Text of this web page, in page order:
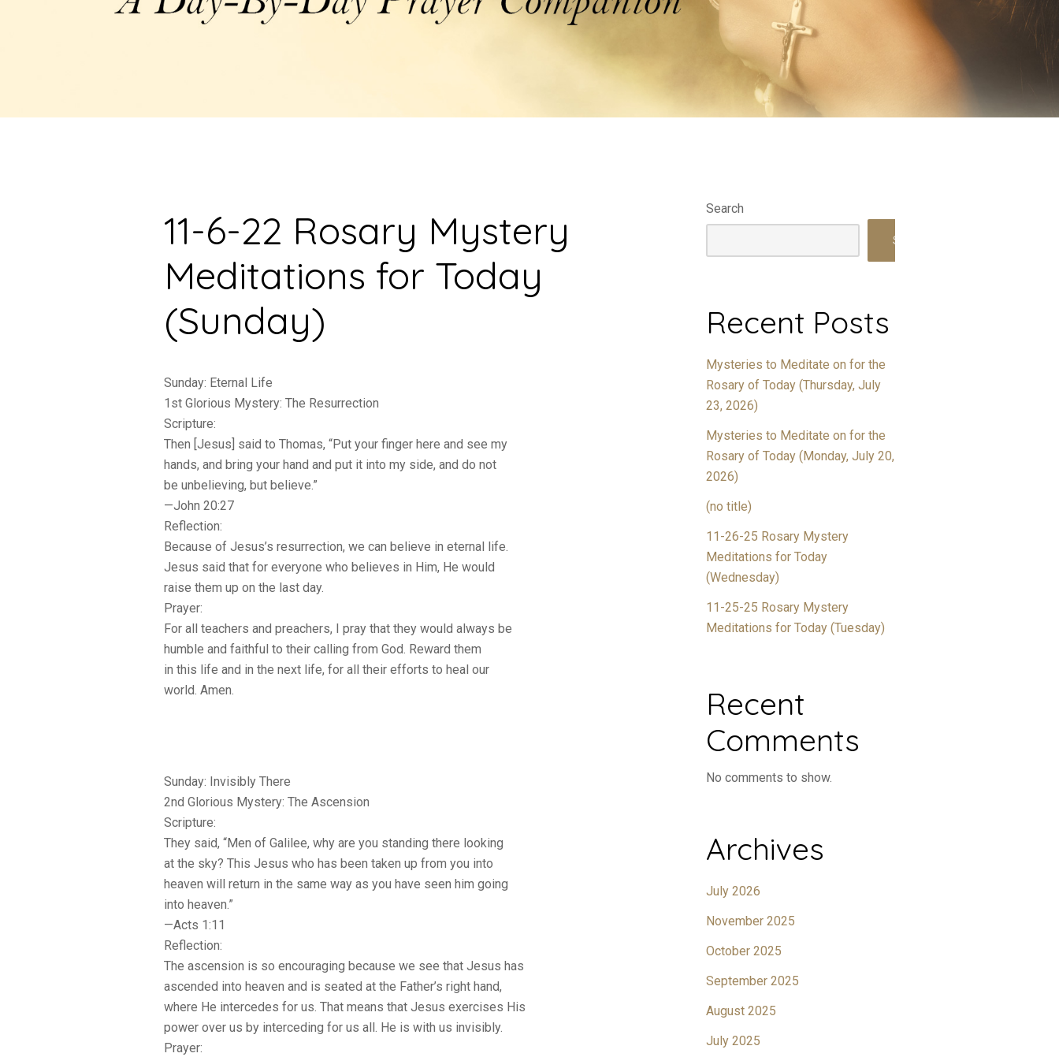
11-6-22 Rosary Mystery
Meditations for Today
(Sunday)
Sunday: Eternal Life
1st Glorious Mystery: The Resurrection
Scripture:
Then [Jesus] said to Thomas, “Put your finger here and see my
hands, and bring your hand and put it into my side, and do not
be unbelieving, but believe.”
—John 20:27
Reflection:
Because of Jesus’s resurrection, we can believe in eternal life.
Jesus said that for everyone who believes in Him, He would
raise them up on the last day.
Prayer:
For all teachers and preachers, I pray that they would always be
humble and faithful to their calling from God. Reward them
in this life and in the next life, for all their efforts to heal our
world. Amen.
Sunday: Invisibly There
2nd Glorious Mystery: The Ascension
Scripture:
They said, “Men of Galilee, why are you standing there looking
at the sky? This Jesus who has been taken up from you into
heaven will return in the same way as you have seen him going
into heaven.”
—Acts 1:11
Reflection:
The ascension is so encouraging because we see that Jesus has
ascended into heaven and is seated at the Father’s right hand,
where He intercedes for us. That means that Jesus exercises His
power over us by interceding for us all. He is with us invisibly.
Prayer:
Search
Search
Recent Posts
Mysteries to Meditate on for the
Rosary of Today (Thursday, July
23, 2026)
Mysteries to Meditate on for the
Rosary of Today (Monday, July 20,
2026)
(no title)
11-26-25 Rosary Mystery
Meditations for Today
(Wednesday)
11-25-25 Rosary Mystery
Meditations for Today (Tuesday)
Recent
Comments
No comments to show.
Archives
July 2026
November 2025
October 2025
September 2025
August 2025
July 2025